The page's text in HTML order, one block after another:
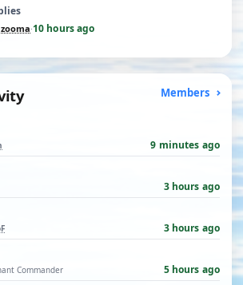
zooma·10 hours ago
Members
9 minutes ago
3 hours ago
3 hours ago
Commander 5 hours ago